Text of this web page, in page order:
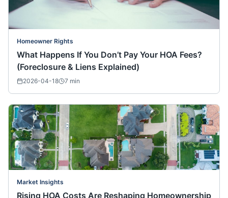
Homeowner Rights
What Happens If You Don’t Pay Your HOA Fees?
(Foreclosure & Liens Explained)
2026-04-18 7 min
Market Insights
Rising HOA Costs Are Reshaping Homeownership